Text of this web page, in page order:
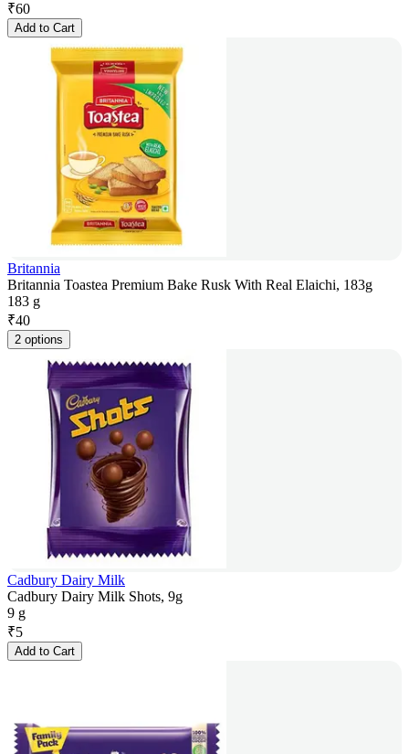
₹60
Add to Cart
Britannia
Britannia Toastea Premium Bake Rusk With Real Elaichi, 183g
183 g
₹40
2 options
Cadbury Dairy Milk
Cadbury Dairy Milk Shots, 9g
9 g
₹5
Add to Cart